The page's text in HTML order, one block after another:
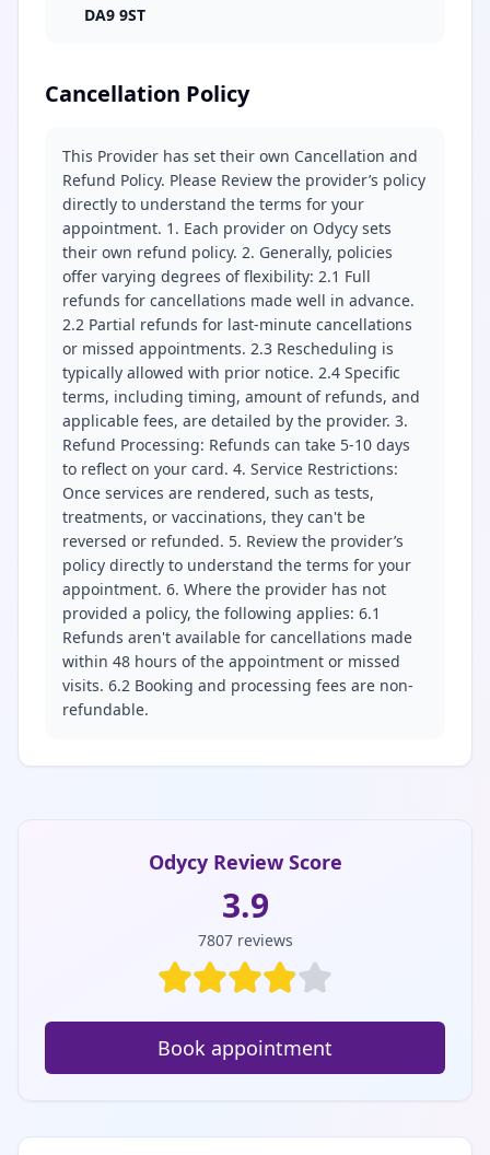
DA9 9ST
Cancellation Policy
This Provider has set their own Cancellation and
Refund Policy. Please Review the provider’s policy
directly to understand the terms for your
appointment. 1. Each provider on Odycy sets
their own refund policy. 2. Generally, policies
offer varying degrees of flexibility: 2.1 Full
refunds for cancellations made well in advance.
2.2 Partial refunds for last-minute cancellations
or missed appointments. 2.3 Rescheduling is
typically allowed with prior notice. 2.4 Specific
terms, including timing, amount of refunds, and
applicable fees, are detailed by the provider. 3.
Refund Processing: Refunds can take 5-10 days
to reflect on your card. 4. Service Restrictions:
Once services are rendered, such as tests,
treatments, or vaccinations, they can't be
reversed or refunded. 5. Review the provider’s
policy directly to understand the terms for your
appointment. 6. Where the provider has not
provided a policy, the following applies: 6.1
Refunds aren't available for cancellations made
within 48 hours of the appointment or missed
visits. 6.2 Booking and processing fees are non-
refundable.
Odycy Review Score
3.9
7807 reviews
Book appointment